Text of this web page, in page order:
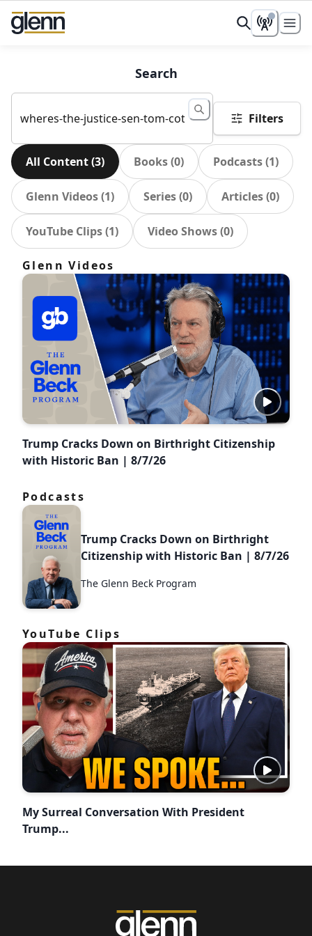
Search
Filters
All Content(3) Books(0) Podcasts(1)
Glenn Videos(1) Series(0) Articles(0)
YouTube Clips(1) Video Shows(0)
Glenn Videos
Trump Cracks Down on Birthright Citizenship
with Historic Ban | 8/7/26
Podcasts
Trump Cracks Down on Birthright
Citizenship with Historic Ban | 8/7/26
The Glenn Beck Program
YouTube Clips
My Surreal Conversation With President
Trump...